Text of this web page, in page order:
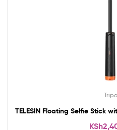
TELESIN Floating Selfie Stick
KSh